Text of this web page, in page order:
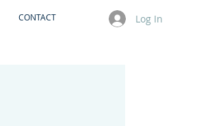
CONTACT Log In